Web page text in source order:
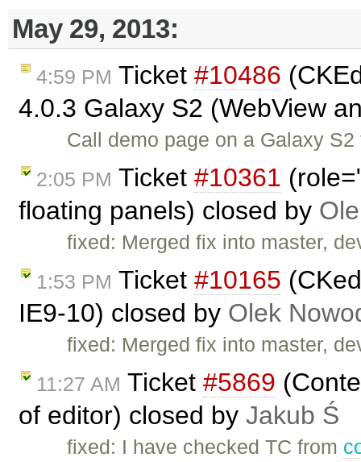
May 29, 2013:
4:59 PM Ticket #10486
4.0.3 Galaxy S2 (WebView
Call demo page on a Galaxy
2:05 PM Ticket #10361
floating panels) closed by
fixed: Merged fix into master,
1:53 PM Ticket #10165
IE9-10) closed by Olek
fixed: Merged fix into master,
11:27 AM Ticket #5869
of editor) closed by Jakub Ś
fixed: I have checked TC from